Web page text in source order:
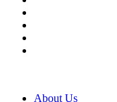
About Us